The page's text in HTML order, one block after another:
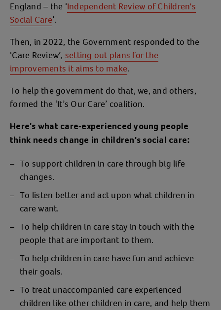
England – the ‘Independent Review of Children's
Social Care’.
Then, in 2022, the Government responded to the
‘Care Review’, setting out plans for the
improvements it aims to make.
To help the government do that, we, and others,
formed the ‘It’s Our Care’ coalition.
Here's what care-experienced young people
think needs change in children's social care:
To support children in care through big life
changes.
To listen better and act upon what children in
care want.
To help children in care stay in touch with the
people that are important to them.
To help children in care have fun and achieve
their goals.
To treat unaccompanied care experienced
children like other children in care, and help them